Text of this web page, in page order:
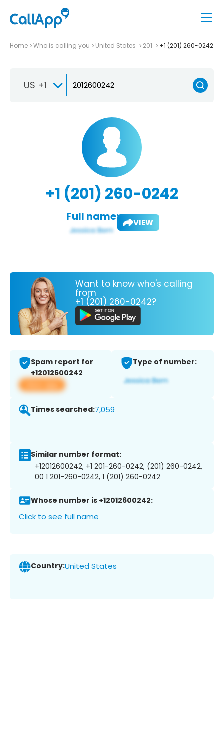
Home Who is calling you United States 201 +1 (201) 260-0242
US +1
+1 (201) 260-0242
Full name: VIEW
Want to know who's calling
from
+1 (201) 260-0242?
Spam report for
+12012600242
View app
Type of number:
Times searched:7,059
Similar number format:
+12012600242, +1 201-260-0242, (201) 260-0242,
00 1 201-260-0242, 1 (201) 260-0242
Whose number is +12012600242:
Click to see full name
Country:United States